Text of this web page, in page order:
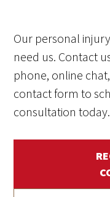
Our personal
need us. Contact
phone, online
contact form to
consultation today.